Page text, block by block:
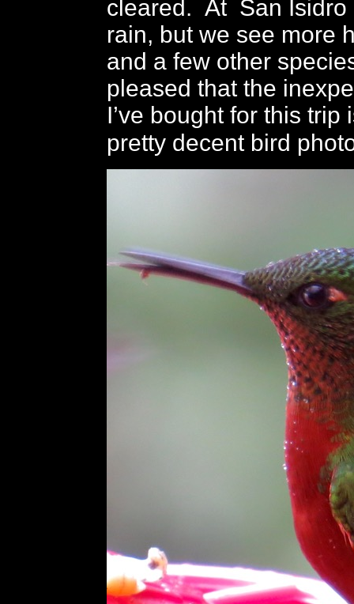
cleared. At San Isidro
rain, but we see more
and a few other
pleased that the
I’ve bought for this trip
pretty decent bird